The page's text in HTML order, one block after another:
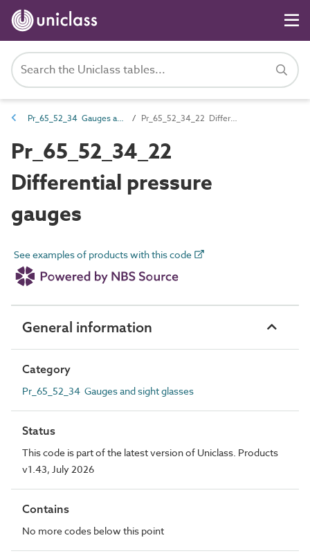
Pr_65_52_34 Gauges and sight glasses Pr_65_52_34_22 Differential pressure gauges
Pr_65_52_34_22
Differential pressure
gauges
See examples of products with this code
General information
Category
Pr_65_52_34 Gauges and sight glasses
Status
This code is part of the latest version of Uniclass. Products
v1.43, July 2026
Contains
No more codes below this point